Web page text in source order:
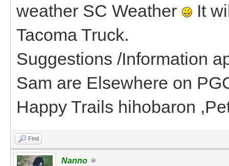
weather SC Weather
It
Tacoma Truck.
Suggestions /Information
Sam are Elsewhere on
Happy Trails hihobaron
Find
Nanno